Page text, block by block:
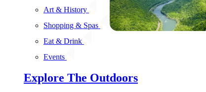
Art & History
Shopping & Spas
Eat & Drink
Events
Explore The Outdoors